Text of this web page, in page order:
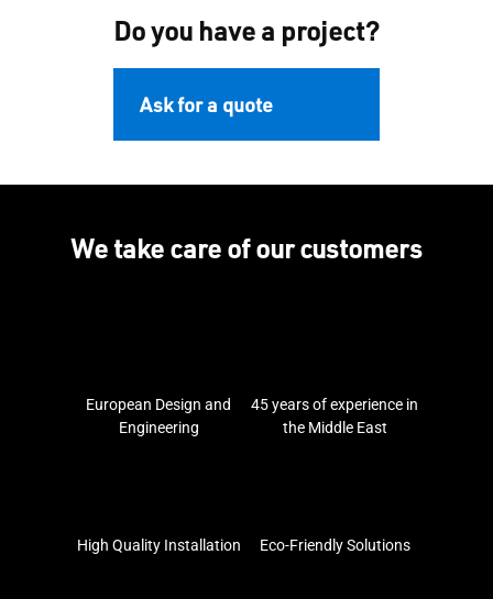
Do you have a project?
Ask for a quote
We take care of our customers
European Design and
Engineering
45 years of experience in
the Middle East
High Quality Installation Eco-Friendly Solutions